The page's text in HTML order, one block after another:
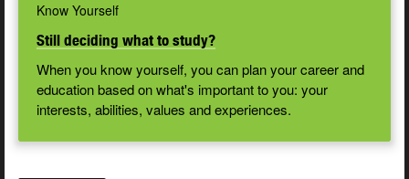
Know Yourself
Still deciding what to study?
When you know yourself, you can plan your career and
education based on what's important to you: your
interests, abilities, values and experiences.